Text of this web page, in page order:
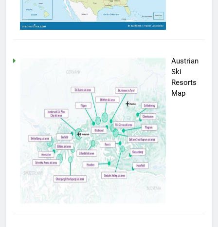
Austrian
Ski
Resorts
Map